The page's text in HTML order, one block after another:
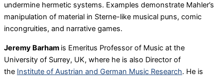
undermine hermetic systems. Examples demonstrate Mahler’s
manipulation of material in Sterne-like musical puns, comic
incongruities, and narrative games.
Jeremy Barham is Emeritus Professor of Music at the
University of Surrey, UK, where he is also Director of
the Institute of Austrian and German Music Research. He is